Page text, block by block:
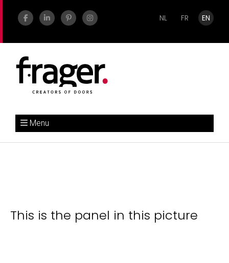
NL FR EN
Menu
This is the panel in this picture